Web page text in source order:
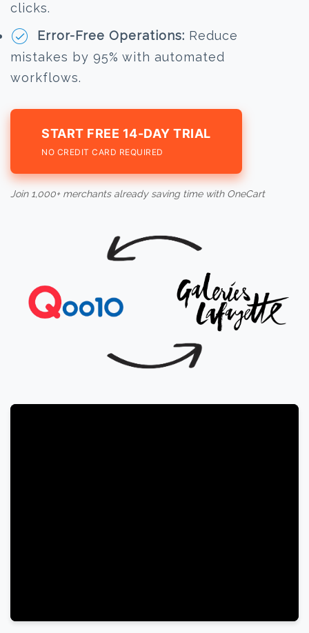
clicks.
Error-Free Operations: Reduce
mistakes by 95% with automated
workflows.
START FREE 14-DAY TRIAL
NO CREDIT CARD REQUIRED
Join 1,000+ merchants already saving time with OneCart